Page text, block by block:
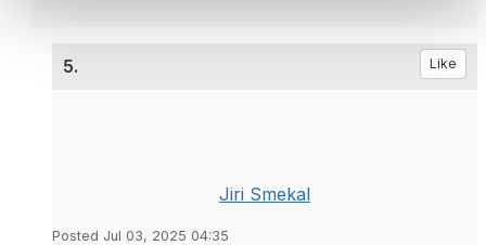
5. Like
Jiri Smekal
Posted Jul 03, 2025 04:35